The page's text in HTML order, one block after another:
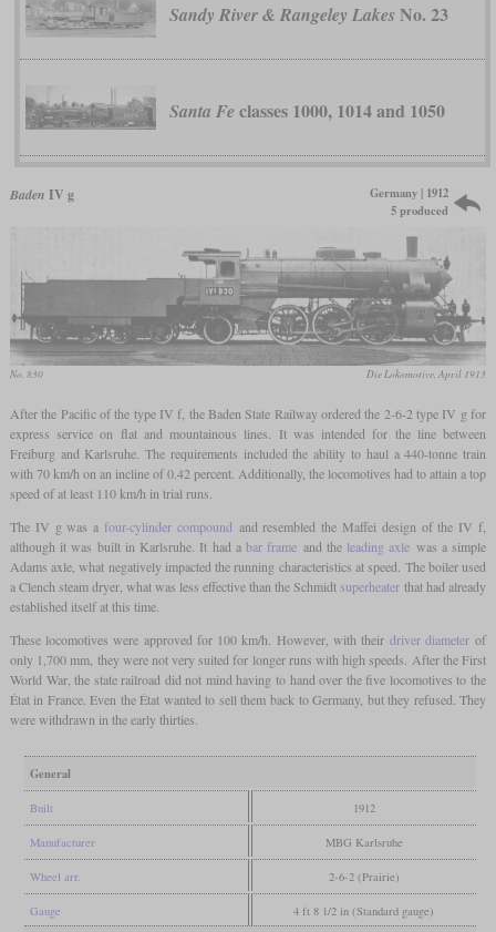
Sandy River & Rangeley Lakes No. 23
Santa Fe classes 1000, 1014 and 1050
Baden IV g
Germany | 1912
5 produced
No. 830 Die Lokomotive, April 1913
After the Pacific of the type IV f, the Baden State Railway ordered the 2-6-2 type IV g for
express service on flat and mountainous lines. It was intended for the line between
Freiburg and Karlsruhe. The requirements included the ability to haul a 440-tonne train
with 70 km/h on an incline of 0.42 percent. Additionally, the locomotives had to attain a top
speed of at least 110 km/h in trial runs.
The IV g was a four-cylinder compound and resembled the Maffei design of the IV f,
although it was built in Karlsruhe. It had abar frame and the leading axle was a simple
Adams axle, what negatively impacted the running characteristics at speed. The boiler used
a Clench steam dryer, what was less effective than the Schmidt superheater that had already
established itself at this time.
These locomotives were approved for 100 km/h. However, with their driver diameterof
only 1,700 mm, they were not very suited for longer runs with high speeds. After the First
World War, the state railroad did not mind having to hand over the five locomotives to the
État in France. Even the État wanted to sell them back to Germany, but they refused. They
were withdrawn in the early thirties.
General
Built 1912
Manufacturer MBG Karlsruhe
Wheel arr. 2-6-2 (Prairie)
Gauge 4 ft 8 1/2 in (Standard gauge)